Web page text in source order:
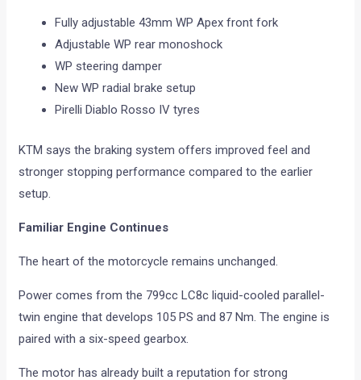
Fully adjustable 43mm WP Apex front fork
Adjustable WP rear monoshock
WP steering damper
New WP radial brake setup
Pirelli Diablo Rosso IV tyres
KTM says the braking system offers improved feel and
stronger stopping performance compared to the earlier
setup.
Familiar Engine Continues
The heart of the motorcycle remains unchanged.
Power comes from the 799cc LC8c liquid-cooled parallel-
twin engine that develops 105 PS and 87 Nm. The engine is
paired with a six-speed gearbox.
The motor has already built a reputation for strong